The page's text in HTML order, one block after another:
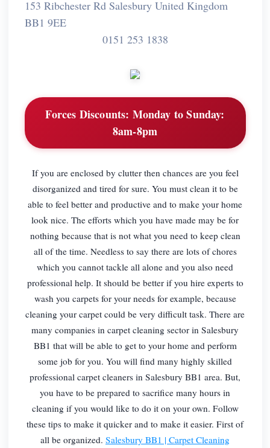
153 Ribchester Rd Salesbury United Kingdom
BB1 9EE
0151 253 1838
Forces Discounts: Monday to Sunday:
8am-8pm
If you are enclosed by clutter then chances are you feel
disorganized and tired for sure. You must clean it to be
able to feel better and productive and to make your home
look nice. The efforts which you have made may be for
nothing because that is not what you need to keep clean
all of the time. Needless to say there are lots of chores
which you cannot tackle all alone and you also need
professional help. It should be better if you hire experts to
wash you carpets for your needs for example, because
cleaning your carpet could be very difficult task. There are
many companies in carpet cleaning sector in Salesbury
BB1 that will be able to get to your home and perform
some job for you. You will find many highly skilled
professional carpet cleaners in Salesbury BB1 area. But,
you have to be prepared to sacrifice many hours in
cleaning if you would like to do it on your own. Follow
these tips to make it quicker and to make it easier. First of
all be organized. Salesbury BB1 | Carpet Cleaning